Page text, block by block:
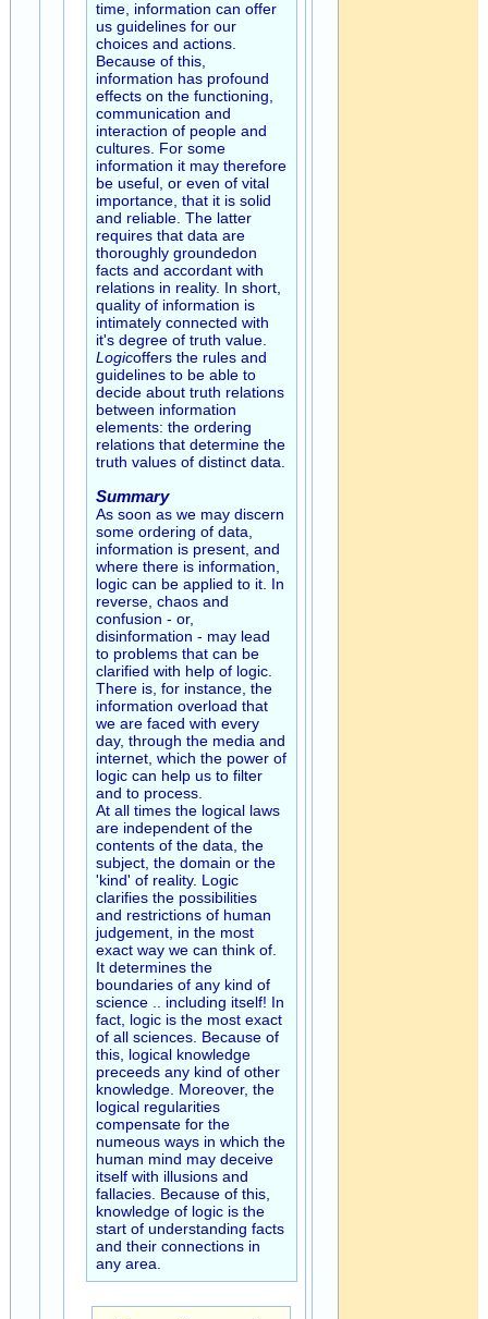
time, information can offer
us guidelines for our
choices and actions.
Because of this,
information has profound
effects on the functioning,
communication and
interaction of people and
cultures. For some
information it may therefore
be useful, or even of vital
importance, that it is solid
and reliable. The latter
requires that data are
thoroughly groundedon
facts and accordant with
relations in reality. In short,
quality of information is
intimately connected with
it's degree of truth value.
Logicoffers the rules and
guidelines to be able to
decide about truth relations
between information
elements: the ordering
relations that determine the
truth values of distinct data.
Summary
As soon as we may discern
some ordering of data,
information is present, and
where there is information,
logic can be applied to it. In
reverse, chaos and
confusion - or,
disinformation - may lead
to problems that can be
clarified with help of logic.
There is, for instance, the
information overload that
we are faced with every
day, through the media and
internet, which the power of
logic can help us to filter
and to process.
At all times the logical laws
are independent of the
contents of the data, the
subject, the domain or the
'kind' of reality. Logic
clarifies the possibilities
and restrictions of human
judgement, in the most
exact way we can think of.
It determines the
boundaries of any kind of
science .. including itself! In
fact, logic is the most exact
of all sciences. Because of
this, logical knowledge
preceeds any kind of other
knowledge. Moreover, the
logical regularities
compensate for the
numeous ways in which the
human mind may deceive
itself with illusions and
fallacies. Because of this,
knowledge of logic is the
start of understanding facts
and their connections in
any area.